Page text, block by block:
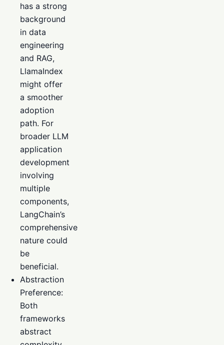
has a strong
background
in data
engineering
and RAG,
LlamaIndex
might offer
a smoother
adoption
path. For
broader LLM
application
development
involving
multiple
components,
LangChain’s
comprehensive
nature could
be
beneficial.
Abstraction
Preference:
Both
frameworks
abstract